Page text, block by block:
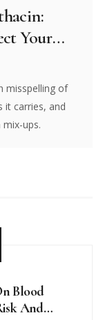
Your
misspelling of
it carries, and
ups.
Blood
And